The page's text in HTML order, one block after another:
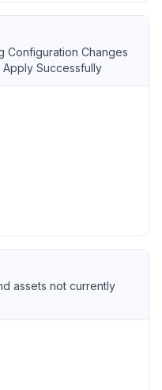
Configuration Changes
Successfully
assets not currently